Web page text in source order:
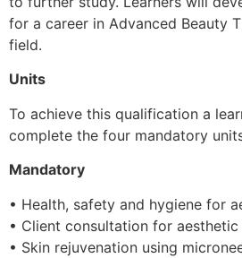
for a career in Advanced Beauty
field.
Units
To achieve this qualification a
complete the four mandatory
Mandatory
• Health, safety and hygiene for
• Client consultation for
• Skin rejuvenation using